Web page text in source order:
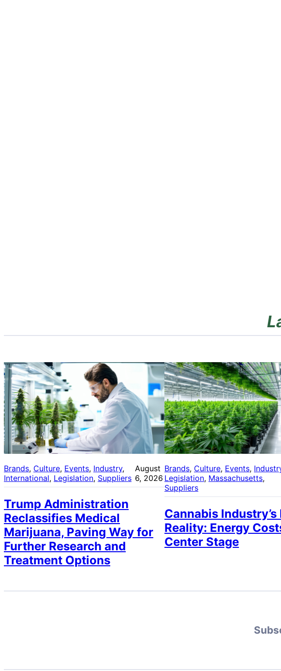
Brands, Culture, Events, Industry
International, Legislation, Suppliers
August
6, 2026
Trump Administration
Reclassifies Medical
Marijuana, Paving Way for
Further Research and
Treatment Options
Brands, Culture, Events,
Legislation, Massachusetts
Suppliers
Cannabis Industry’s
Reality: Energy
Center Stage